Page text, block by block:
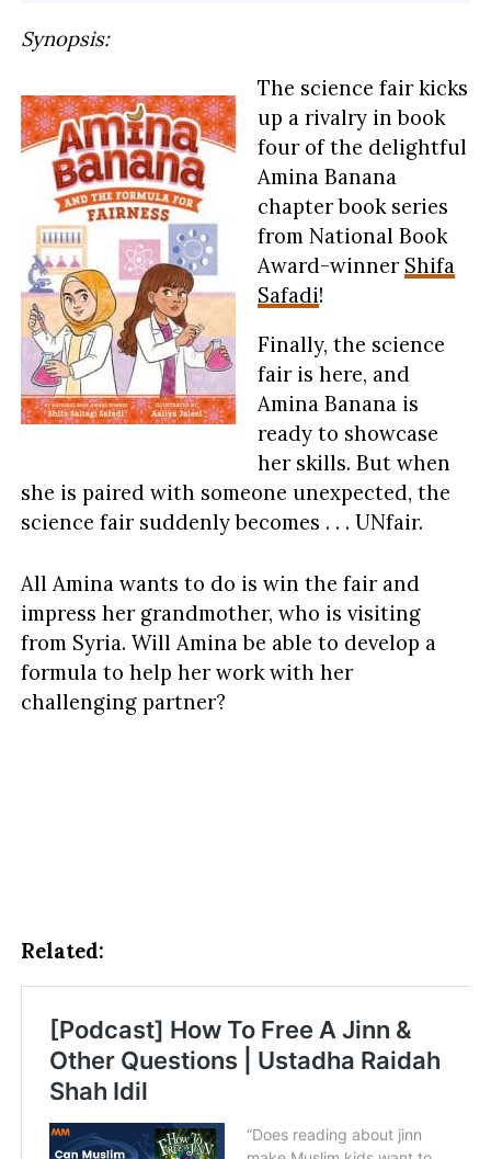
Synopsis:
The science fair kicks
up a rivalry in book
four of the delightful
Amina Banana
chapter book series
from National Book
Award-winner Shifa
Safadi!
Finally, the science
fair is here, and
Amina Banana is
ready to showcase
her skills. But when
she is paired with someone unexpected, the
science fair suddenly becomes . . . UNfair.
All Amina wants to do is win the fair and
impress her grandmother, who is visiting
from Syria. Will Amina be able to develop a
formula to help her work with her
challenging partner?
Related: